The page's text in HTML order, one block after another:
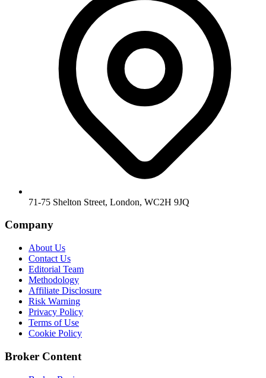
71-75 Shelton Street, London, WC2H 9JQ
Company
About Us
Contact Us
Editorial Team
Methodology
Affiliate Disclosure
Risk Warning
Privacy Policy
Terms of Use
Cookie Policy
Broker Content